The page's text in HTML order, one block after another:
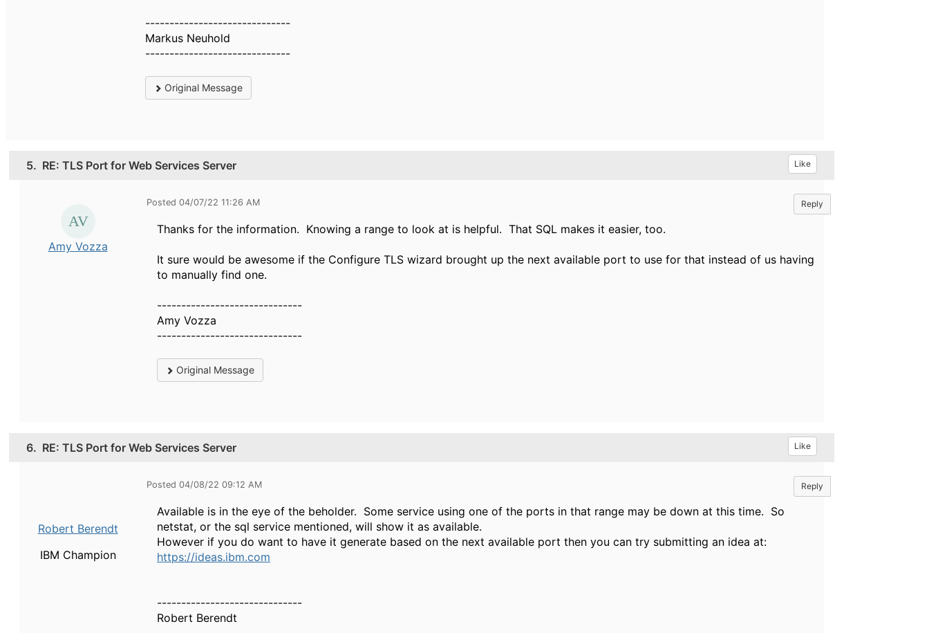
------------------------------
Markus Neuhold
------------------------------
Original Message
5. RE: TLS Port for Web Services Server Like
Amy Vozza
Posted 04/07/22 11:26 AM Reply
Thanks for the information. Knowing a range to look at is helpful. That SQL makes it easier, too.
It sure would be awesome if the Configure TLS wizard brought up the next available port to use for that instead of us having
to manually find one.
------------------------------
Amy Vozza
------------------------------
Original Message
6. RE: TLS Port for Web Services Server Like
Robert Berendt
IBM Champion
Posted 04/08/22 09:12 AM Reply
Available is in the eye of the beholder. Some service using one of the ports in that range may be down at this time. So
netstat, or the sql service mentioned, will show it as available.
However if you do want to have it generate based on the next available port then you can try submitting an idea at:
https://ideas.ibm.com
------------------------------
Robert Berendt